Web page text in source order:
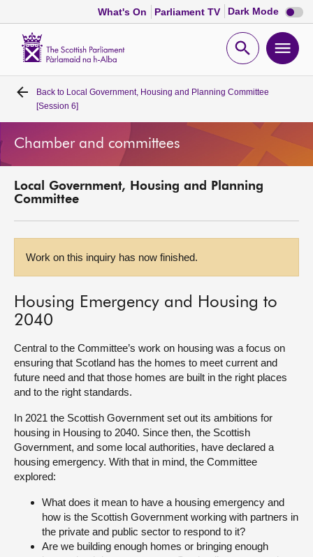
What's On Parliament TV Dark Mode Dark
mode
Open
Home
Bills and laws
Get involved
Visit
Contact us
Back to Local Government, Housing and Planning Committee
[Session 6]
Chamber and committees
Local Government, Housing and Planning
Committee
Work on this inquiry has now finished.
Housing Emergency and Housing to
2040
Central to the Committee’s work on housing was a focus on
ensuring that Scotland has the homes to meet current and
future need and that those homes are built in the right places
and to the right standards.
In 2021 the Scottish Government set out its ambitions for
housing in Housing to 2040. Since then, the Scottish
Government, and some local authorities, have declared a
housing emergency. With that in mind, the Committee
explored:
What does it mean to have a housing emergency and
how is the Scottish Government working with partners in
the private and public sector to respond to it?
Are we building enough homes or bringing enough